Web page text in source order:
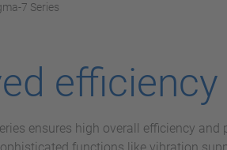
7 Series
ensures high overall efficiency